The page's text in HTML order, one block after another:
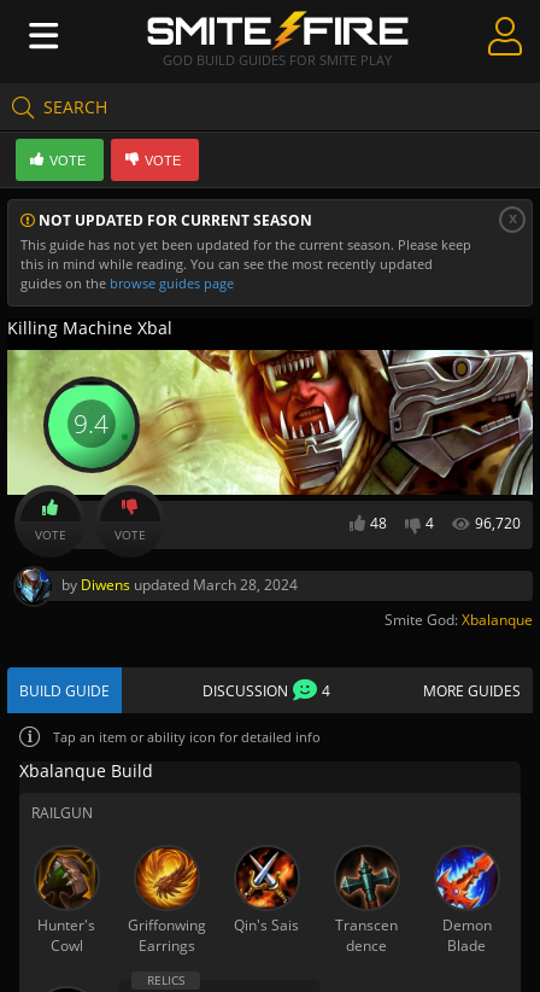
GOD BUILD GUIDES FOR SMITE PLAY
SEARCH
Create Guides
Guides & Builds
Gods & Database
Community
NOT UPDATED FOR CURRENT SEASON
This guide has not yet been updated for the current season. Please keep
this in mind while reading. You can see the most recently updated
guides on the browse guides page
x
VOTE VOTE
Killing Machine Xbal
48 4 96,720
9.4
VOTE VOTE
by Diwens updated March 28, 2024
Smite God:Xbalanque
BUILD GUIDE DISCUSSION 4 MORE GUIDES
Tap an item or ability icon for detailed info
Xbalanque Build
RAILGUN
Hunter's
Cowl
Griffonwing
Earrings
Qin's Sais
Transcen
dence
Demon
Blade